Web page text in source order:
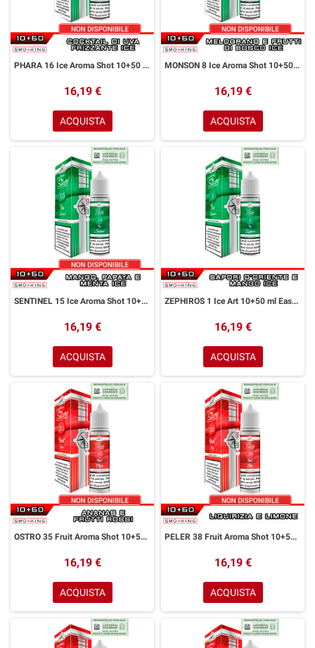
PHARA 16 Ice Aroma Shot 10+50 ml Easy Vape Story by Easy Vape Cocktail Uva Ice
16,19 €
ACQUISTA
MONSON 8 Ice Aroma Shot 10+50 ml Easy Vape Story by Easy Vape Melograno Frutti di Bosco Ice
16,19 €
ACQUISTA
SENTINEL 15 Ice Aroma Shot 10+50 ml Easy Vape Story by Easy Vape Mango Papaya Menta Ice
16,19 €
ACQUISTA
ZEPHIROS 1 Ice Art 10+50 ml Easy Vape Story by Easy Vape Spezie Mango Iceoma Sho
16,19 €
ACQUISTA
OSTRO 35 Fruit Aroma Shot 10+50 ml Easy Vape Story by Easy Vape Ananas Frutti Rossi
16,19 €
ACQUISTA
PELER 38 Fruit Aroma Shot 10+50 ml Easy Vape Story by Easy Vape Liquirizia Limone
16,19 €
ACQUISTA